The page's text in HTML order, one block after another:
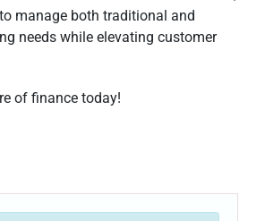
manage both traditional and
needs while elevating customer
of finance today!